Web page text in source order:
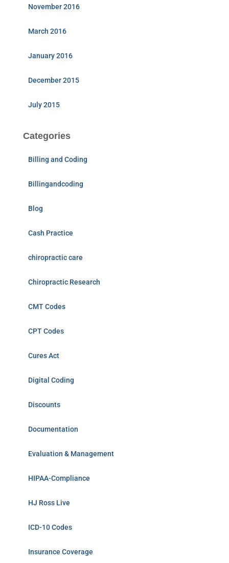
November 2016
March 2016
January 2016
December 2015
July 2015
Categories
Billing and Coding
Billingandcoding
Blog
Cash Practice
chiropractic care
Chiropractic Research
CMT Codes
CPT Codes
Cures Act
Digital Coding
Discounts
Documentation
Evaluation & Management
HIPAA-Compliance
HJ Ross Live
ICD-10 Codes
Insurance Coverage